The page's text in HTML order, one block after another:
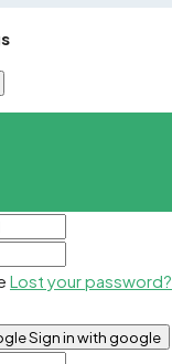
Lost your password?
Sign in with google